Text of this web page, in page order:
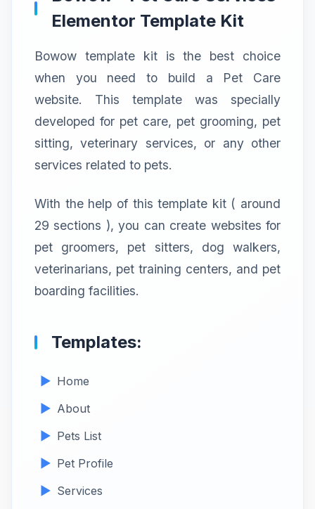
Elementor Template Kit
Bowow template kit is the best choice
when you need to build a Pet Care
website. This template was specially
developed for pet care, pet grooming, pet
sitting, veterinary services, or any other
services related to pets.
With the help of this template kit ( around
29 sections ), you can create websites for
pet groomers, pet sitters, dog walkers,
veterinarians, pet training centers, and pet
boarding facilities.
Templates:
Home
About
Pets List
Pet Profile
Services